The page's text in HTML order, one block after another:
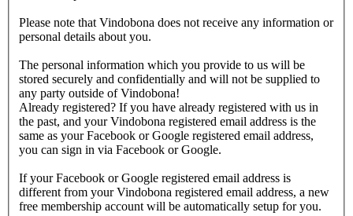
Please note that Vindobona does not receive any information or
personal details about you.
The personal information which you provide to us will be
stored securely and confidentially and will not be supplied to
any party outside of Vindobona!
Already registered? If you have already registered with us in
the past, and your Vindobona registered email address is the
same as your Facebook or Google registered email address,
you can sign in via Facebook or Google.
If your Facebook or Google registered email address is
different from your Vindobona registered email address, a new
free membership account will be automatically setup for you.